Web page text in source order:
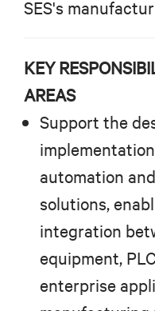
SES's
KEY
AREAS
Support the
automation
solutions,
integration
equipment,
enterprise